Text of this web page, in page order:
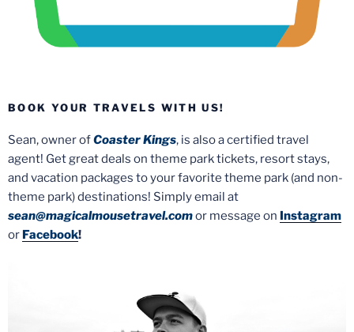
BOOK YOUR TRAVELS WITH US!
Sean, owner ofCoaster Kings, is also a certified travel
agent! Get great deals on theme park tickets, resort stays,
and vacation packages to your favorite theme park (and non-
theme park) destinations! Simply email at
sean@magicalmousetravel.comor message on Instagram
or Facebook!